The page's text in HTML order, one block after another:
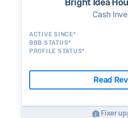
Bright Idea
Cash
ACTIVE SINCE*
BBB STATUS*
PROFILE STATUS*
Read
Fixer